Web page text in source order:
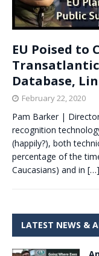
EU Poised to
Database,
February 22, 2020
Pam Barker |
recognition
(happily?), both
percentage of the
Caucasians) and in […]
LATEST NEWS &